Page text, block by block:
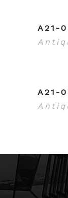
A21-
A21-